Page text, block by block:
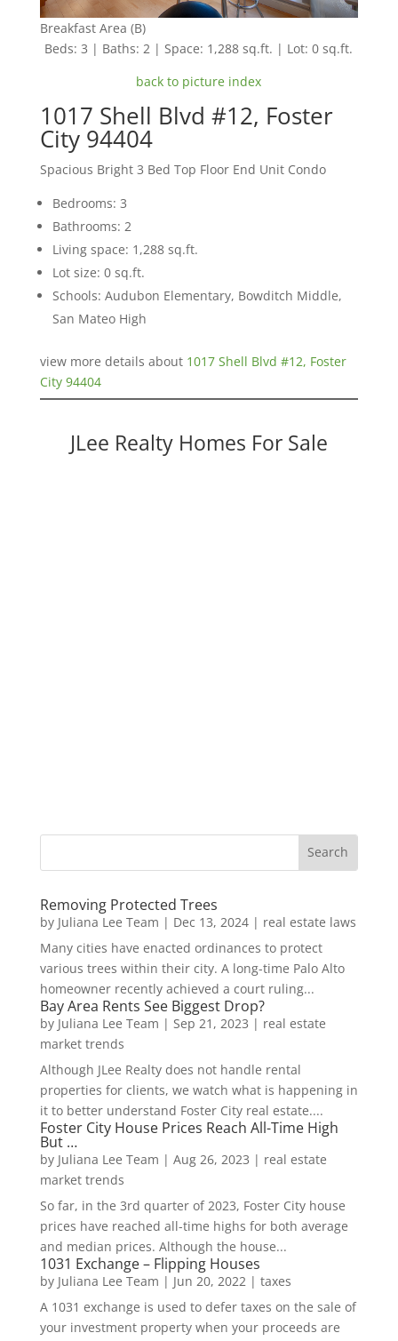
Breakfast Area (B)
Beds: 3 | Baths: 2 | Space: 1,288 sq.ft. | Lot: 0 sq.ft.
back to picture index
1017 Shell Blvd #12, Foster
City 94404
Spacious Bright 3 Bed Top Floor End Unit Condo
Bedrooms: 3
Bathrooms: 2
Living space: 1,288 sq.ft.
Lot size: 0 sq.ft.
Schools: Audubon Elementary, Bowditch Middle,
San Mateo High
view more details about 1017 Shell Blvd #12, Foster
City 94404
JLee Realty Homes For Sale
Removing Protected Trees
by Juliana Lee Team | Dec 13, 2024| real estate laws
Many cities have enacted ordinances to protect
various trees within their city. A long-time Palo Alto
homeowner recently achieved a court ruling...
Bay Area Rents See Biggest Drop?
by Juliana Lee Team | Sep 21, 2023 | real estate
market trends
Although JLee Realty does not handle rental
properties for clients, we watch what is happening in
it to better understand Foster City real estate....
Foster City House Prices Reach All-Time High
But …
by Juliana Lee Team | Aug 26, 2023 | real estate
market trends
So far, in the 3rd quarter of 2023, Foster City house
prices have reached all-time highs for both average
and median prices. Although the house...
1031 Exchange – Flipping Houses
by Juliana Lee Team | Jun 20, 2022 | taxes
A 1031 exchange is used to defer taxes on the sale of
your investment property when your proceeds are